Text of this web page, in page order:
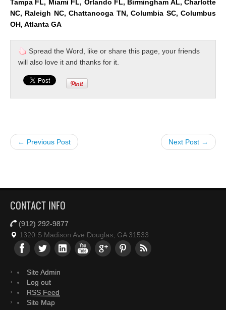
Tampa FL, Miami FL, Orlando FL, Birmingham AL, Charlotte
NC, Raleigh NC, Chattanooga TN, Columbia SC, Columbus
OH, Atlanta GA
Spread the Word, like or share this page, your friends
will also love it and thanks for it.
← Previous Post Next Post →
CONTACT INFO
(912) 292-9877
1320 S Madison Ave Douglas, GA 31533
Site Admin
Log out
RSS Feed
Site Map